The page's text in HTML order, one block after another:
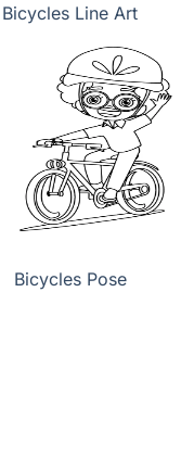
Bicycles Line Art
Bicycles Pose